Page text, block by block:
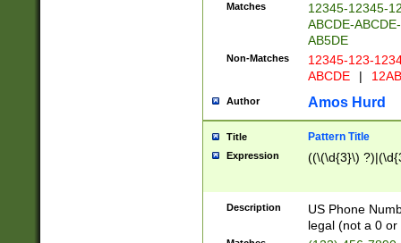
Matches
12345-12345-
ABCDE-
AB5DE
Non-Matches
12345-123-
ABCDE
|
Author Amos Hurd
Title Pattern Title
Expression ((\(\d{3}\)
Description
US Phone
legal (not a 0 or